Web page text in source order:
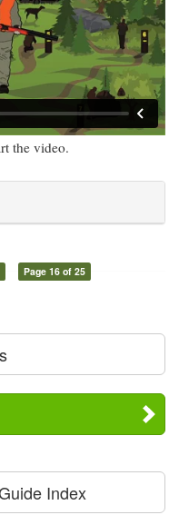
the video.
Page 16 of 25
Index